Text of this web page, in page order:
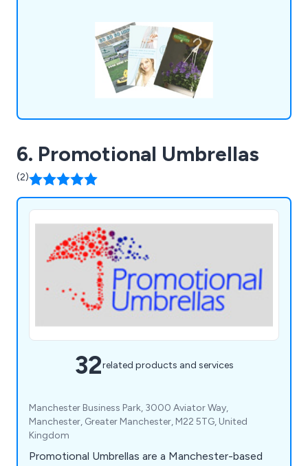
6. Promotional Umbrellas
(2)
32related products and services
Manchester Business Park, 3000 Aviator Way,
Manchester, Greater Manchester, M22 5TG, United
Kingdom
Promotional Umbrellas are a Manchester-based